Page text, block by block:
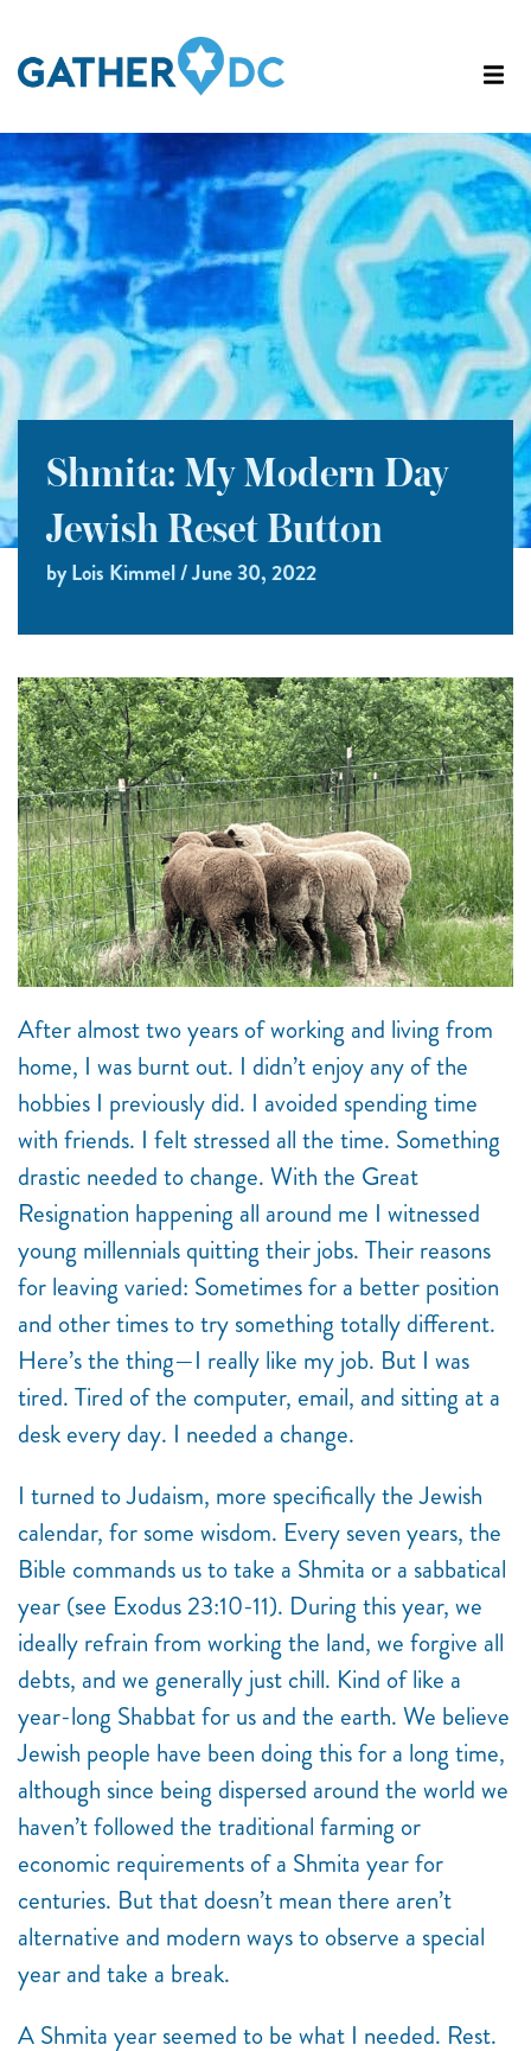
Shmita: My Modern Day
Jewish Reset Button
by Lois Kimmel / June 30, 2022
After almost two years of working and living from
home, I was burnt out. I didn’t enjoy any of the
hobbies I previously did. I avoided spending time
with friends. I felt stressed all the time. Something
drastic needed to change. With the Great
Resignation happening all around me I witnessed
young millennials quitting their jobs. Their reasons
for leaving varied: Sometimes for a better position
and other times to try something totally different.
Here’s the thing—I really like my job. But I was
tired. Tired of the computer, email, and sitting at a
desk every day. I needed a change.
I turned to Judaism, more specifically the Jewish
calendar, for some wisdom. Every seven years, the
Bible commands us to take a Shmita or a sabbatical
year (see Exodus 23:10-11). During this year, we
ideally refrain from working the land, we forgive all
debts, and we generally just chill. Kind of like a
year-long Shabbat for us and the earth. We believe
Jewish people have been doing this for a long time,
although since being dispersed around the world we
haven’t followed the traditional farming or
economic requirements of a Shmita year for
centuries. But that doesn’t mean there aren’t
alternative and modern ways to observe a special
year and take a break.
A Shmita year seemed to be what I needed. Rest.